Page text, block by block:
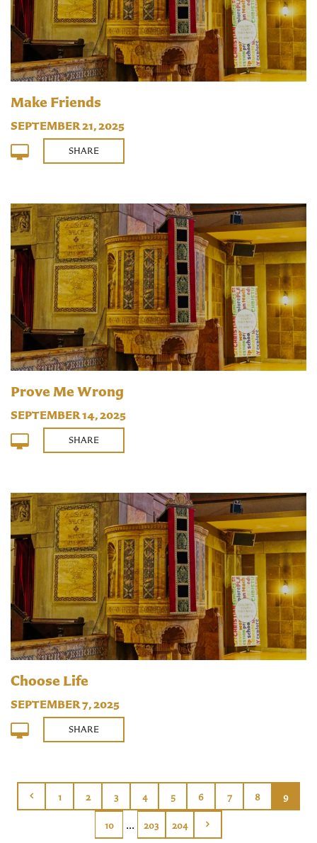
Make Friends
SEPTEMBER 21, 2025
SHARE
Prove Me Wrong
SEPTEMBER 14, 2025
SHARE
Choose Life
SEPTEMBER 7, 2025
SHARE
1 2 3 4 5 6 7 8 9
10 ... 203 204